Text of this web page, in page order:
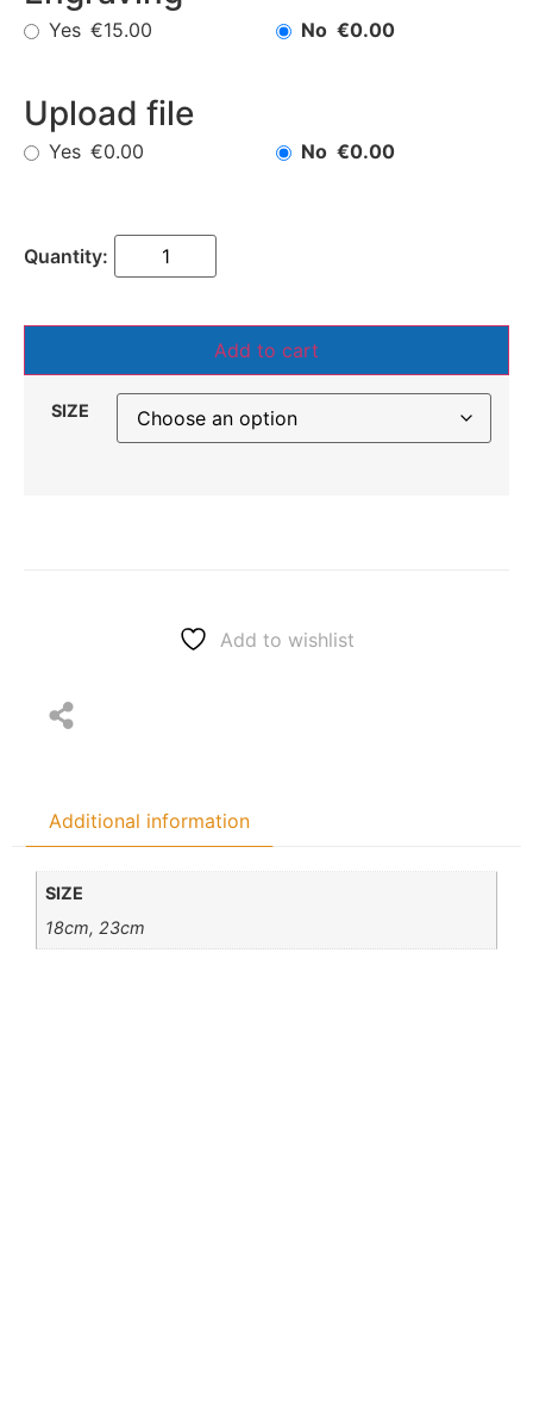
SIZE
Yes €15.00 No €0.00
Upload file
Yes €0.00 No €0.00
Add to cart
Add to wishlist
Additional information
SIZE
18cm, 23cm